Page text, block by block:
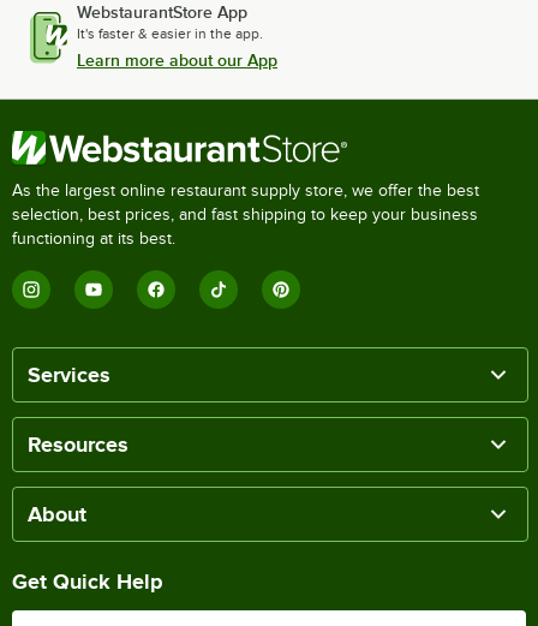
WebstaurantStore App
It's faster & easier in the app.
Learn more about our App
As the largest online restaurant supply store, we offer the best
selection, best prices, and fast shipping to keep your business
functioning at its best.
Services
Resources
About
Get Quick Help